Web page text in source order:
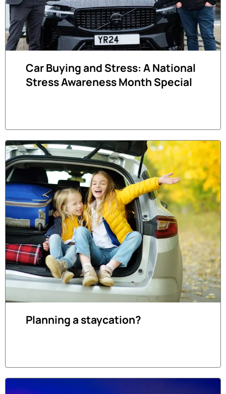
Car Buying and Stress: A National
Stress Awareness Month Special
Planning a staycation?